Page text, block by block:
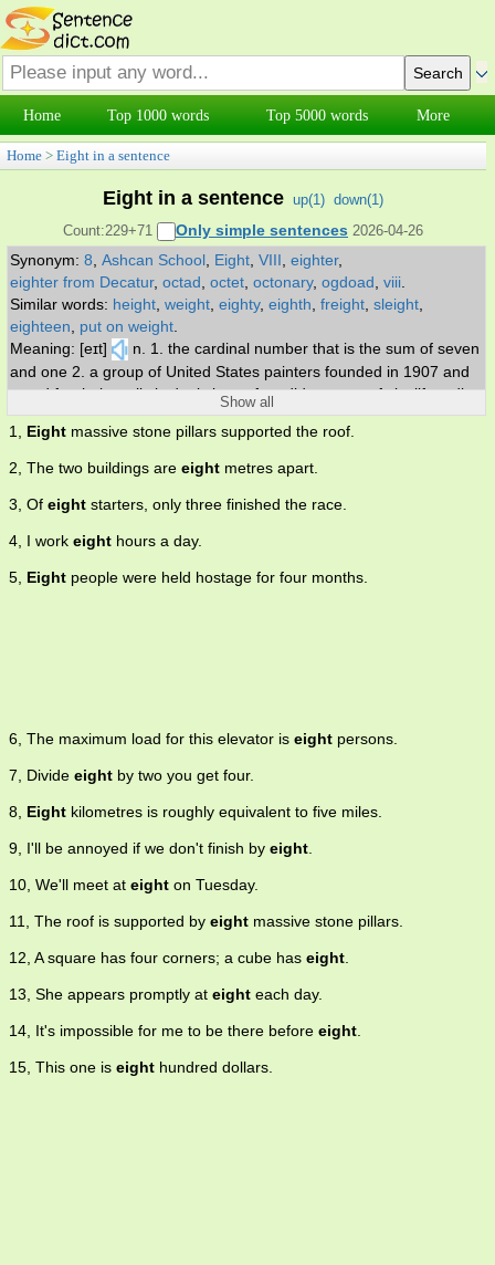
Home Top 1000 words Top 5000 words More
Home > Eight in a sentence
Eight in a sentence up(1) down(1)
Count:229+71
Only simple sentences 2026-04-26
Synonym: 8 Ashcan School Eight VIII eighter,
eighter from Decatur, octad octet octonary, ogdoad viii
Similar words: height weight eighty, eighth freight sleight
eighteen
put on weight
Meaning: [eɪt]
n. 1. the cardinal number that is the sum of seven
and one 2. a group of United States painters founded in 1907 and
noted for their realistic depictions of sordid aspects of city life. adj.
being one more than seven.
Show all
1, Eight massive stone pillars supported the roof.
2, The two buildings are eight metres apart.
3, Of eight starters, only three finished the race.
4, I work eight hours a day.
5, Eight people were held hostage for four months.
6, The maximum load for this elevator is eight persons.
7, Divide eight by two you get four.
8, Eight kilometres is roughly equivalent to five miles.
9, I'll be annoyed if we don't finish by eight
10, We'll meet at eight on Tuesday.
11, The roof is supported by eight massive stone pillars.
12, A square has four corners; a cube has eight
13, She appears promptly at eight each day.
14, It's impossible for me to be there before eight
15, This one is eight hundred dollars.